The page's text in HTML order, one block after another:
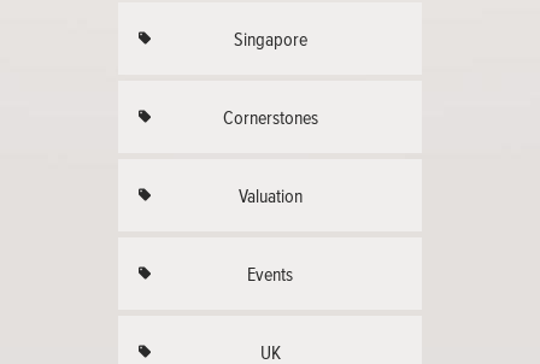
Singapore
Cornerstones
Valuation
Events
UK